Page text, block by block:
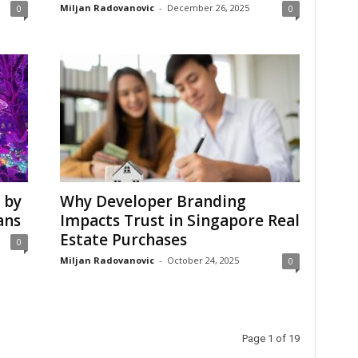
0 Miljan Radovanovic - December 26, 2025 0
by
0
Why Developer Branding
Impacts Trust in Singapore Real
Estate Purchases
Miljan Radovanovic - October 24, 2025 0
Page 1 of 19